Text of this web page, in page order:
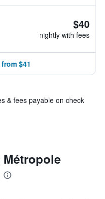
$40
nightly with fees
$41
& fees payable on check